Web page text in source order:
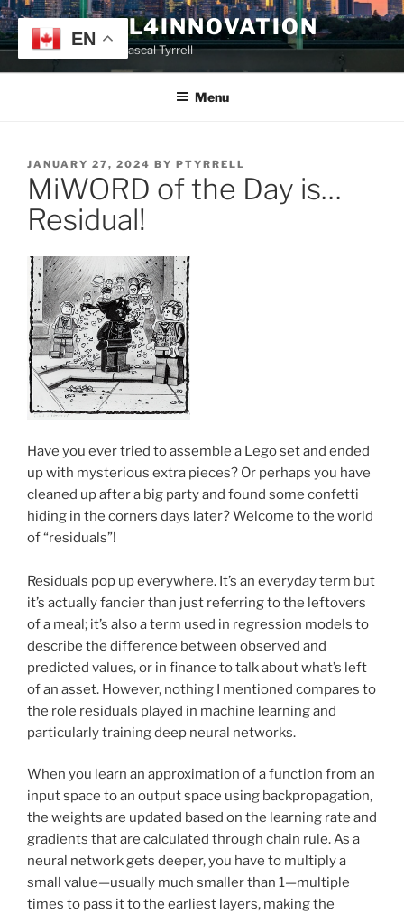
Skip
to
content
TYRRELL4INNOVATION
Website of Prof. Pascal Tyrrell
Menu
POSTED
ON
JANUARY 27, 2024 BY PTYRRELL
MiWORD of the Day is…
Residual!
Have you ever tried to assemble a Lego set and ended
up with mysterious extra pieces? Or perhaps you have
cleaned up after a big party and found some confetti
hiding in the corners days later? Welcome to the world
of “residuals”!
Residuals pop up everywhere. It’s an everyday term but
it’s actually fancier than just referring to the leftovers
of a meal; it’s also a term used in regression models to
describe the difference between observed and
predicted values, or in finance to talk about what’s left
of an asset. However, nothing I mentioned compares to
the role residuals played in machine learning and
particularly training deep neural networks.
When you learn an approximation of a function from an
input space to an output space using backpropagation,
the weights are updated based on the learning rate and
gradients that are calculated through chain rule. As a
neural network gets deeper, you have to multiply a
small value—usually much smaller than 1—multiple
times to pass it to the earliest layers, making the
EN